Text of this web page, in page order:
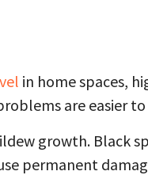
in home spaces,
are easier to
growth. Black
permanent